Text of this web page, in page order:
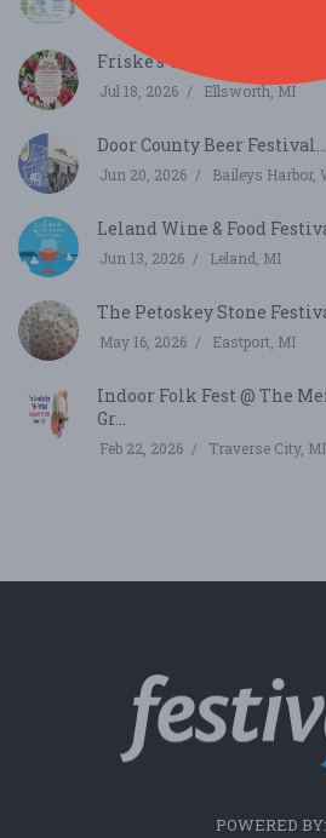
Friske's Cherry Jubilee...
Jul 18, 2026 Ellsworth, MI
Door County Beer Festival...
Jun 20, 2026 Baileys Harbor,
Leland Wine & Food
Jun 13, 2026 Leland, MI
The Petoskey Stone
May 16, 2026 Eastport, MI
Indoor Folk Fest @ The
Gr...
Feb 22, 2026 Traverse City, MI
POWERED BY: